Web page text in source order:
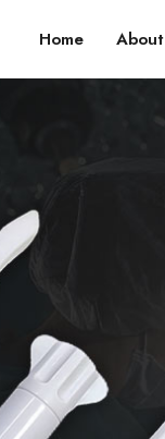
Home About